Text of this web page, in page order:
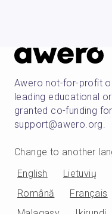
Awero not-for-profit
leading educational
granted co-funding
support@awero.org.
Change to another
English
Lietuvių
Română
Français